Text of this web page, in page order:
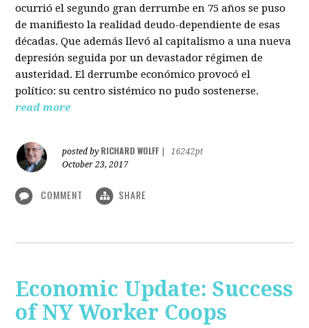
ocurrió el segundo gran derrumbe en 75 años se puso
de manifiesto la realidad deudo-dependiente de esas
décadas. Que además llevó al capitalismo a una nueva
depresión seguida por un devastador régimen de
austeridad. El derrumbe económico provocó el
político: su centro sistémico no pudo sostenerse.
read more
posted by RICHARD WOLFF
16242pt
October 23, 2017
COMMENT SHARE
Economic Update: Success
of NY Worker Coops